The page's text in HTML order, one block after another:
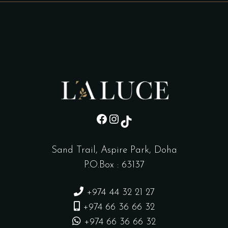
sd Instagram
TikTok
Sand Trail, Aspire Park, Doha
P.O.Box : 63137
+974 44 32 21 27
+974 66 36 66 32
+974 66 36 66 32